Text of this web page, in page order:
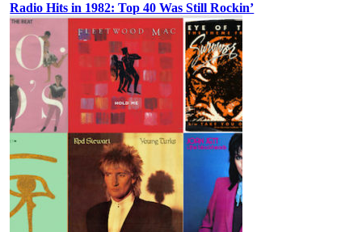
Radio Hits in 1982: Top 40 Was Still Rockin’